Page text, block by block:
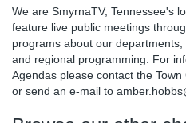
We are SmyrnaTV, Tennessee's
feature live public meetings
programs about our
and regional programming. For
Agendas please contact the
or send an e-mail to